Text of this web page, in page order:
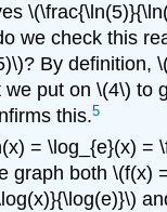
we check this
By definition,
we put on \(4\) to
this.5
= \log_{e}(x) =
graph both \(f(x)